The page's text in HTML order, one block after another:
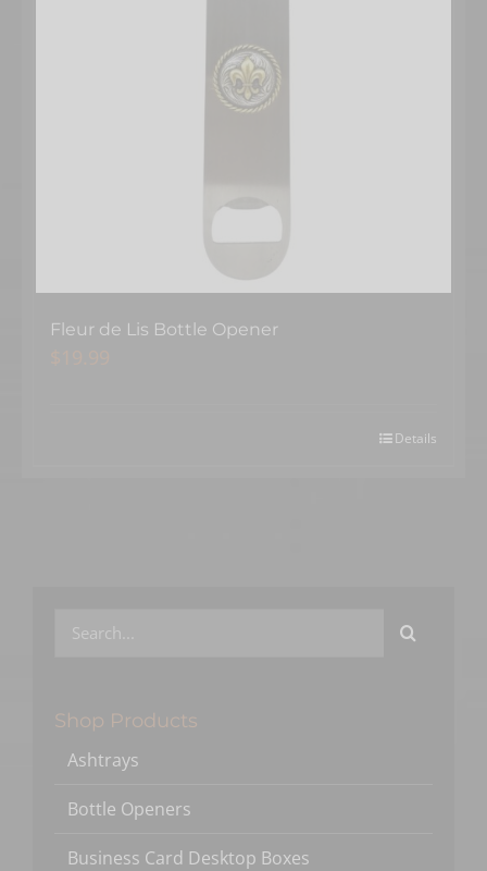
Fleur de Lis Bottle Opener
Details
for:
Shop Products
Ashtrays
Bottle Openers
Business Card Desktop Boxes